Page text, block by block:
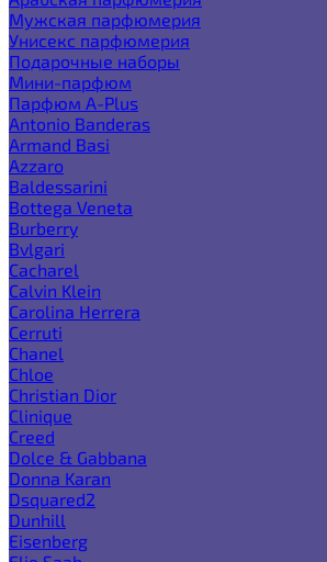
Мужская парфюмерия
Унисекс парфюмерия
Подарочные наборы
Мини-парфюм
Парфюм A-Plus
Antonio Banderas
Armand Basi
Azzaro
Baldessarini
Bottega Veneta
Burberry
Bvlgari
Cacharel
Calvin Klein
Carolina Herrera
Cerruti
Chanel
Chloe
Christian Dior
Clinique
Creed
Dolce & Gabbana
Donna Karan
Dsquared2
Dunhill
Eisenberg